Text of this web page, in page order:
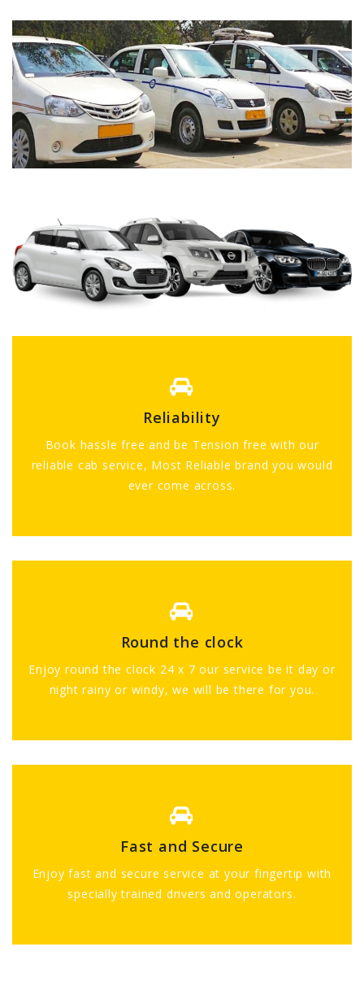
Reliability
Book hassle free and be Tension free with our
reliable cab service, Most Reliable brand you would
ever come across.
Round the clock
Enjoy round the clock 24 x 7 our service be it day or
night rainy or windy, we will be there for you.
Fast and Secure
Enjoy fast and secure service at your fingertip with
specially trained drivers and operators.